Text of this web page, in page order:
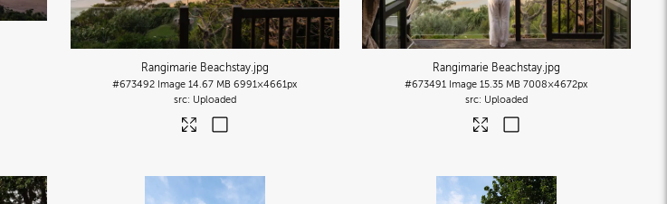
Rangimarie Beachstay.jpg
#673492 Image 14.67 MB 6991×4661px
Uploaded
Rangimarie Beachstay.jpg
#673491 Image 15.35 MB 7008×4672px
Uploaded